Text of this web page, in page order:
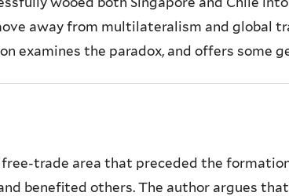
away from multilateralism and
examines the paradox, and offers some
free-trade area that preceded the
benefited others. The author argues